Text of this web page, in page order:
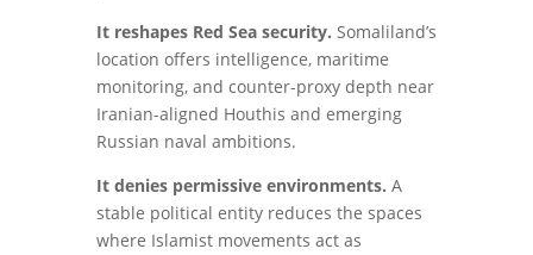
It reshapes Red Sea security. Somaliland’s
location offers intelligence, maritime
monitoring, and counter-proxy depth near
Iranian-aligned Houthis and emerging
Russian naval ambitions.
It denies permissive environments. A
stable political entity reduces the spaces
where Islamist movements act as